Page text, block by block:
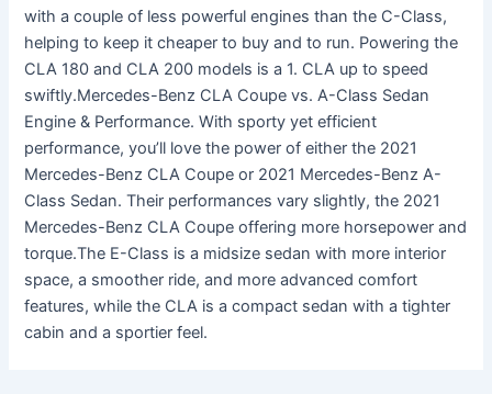
with a couple of less powerful engines than the C-Class,
helping to keep it cheaper to buy and to run. Powering the
CLA 180 and CLA 200 models is a 1. CLA up to speed
swiftly.Mercedes-Benz CLA Coupe vs. A-Class Sedan
Engine & Performance. With sporty yet efficient
performance, you’ll love the power of either the 2021
Mercedes-Benz CLA Coupe or 2021 Mercedes-Benz A-
Class Sedan. Their performances vary slightly, the 2021
Mercedes-Benz CLA Coupe offering more horsepower and
torque.The E-Class is a midsize sedan with more interior
space, a smoother ride, and more advanced comfort
features, while the CLA is a compact sedan with a tighter
cabin and a sportier feel.